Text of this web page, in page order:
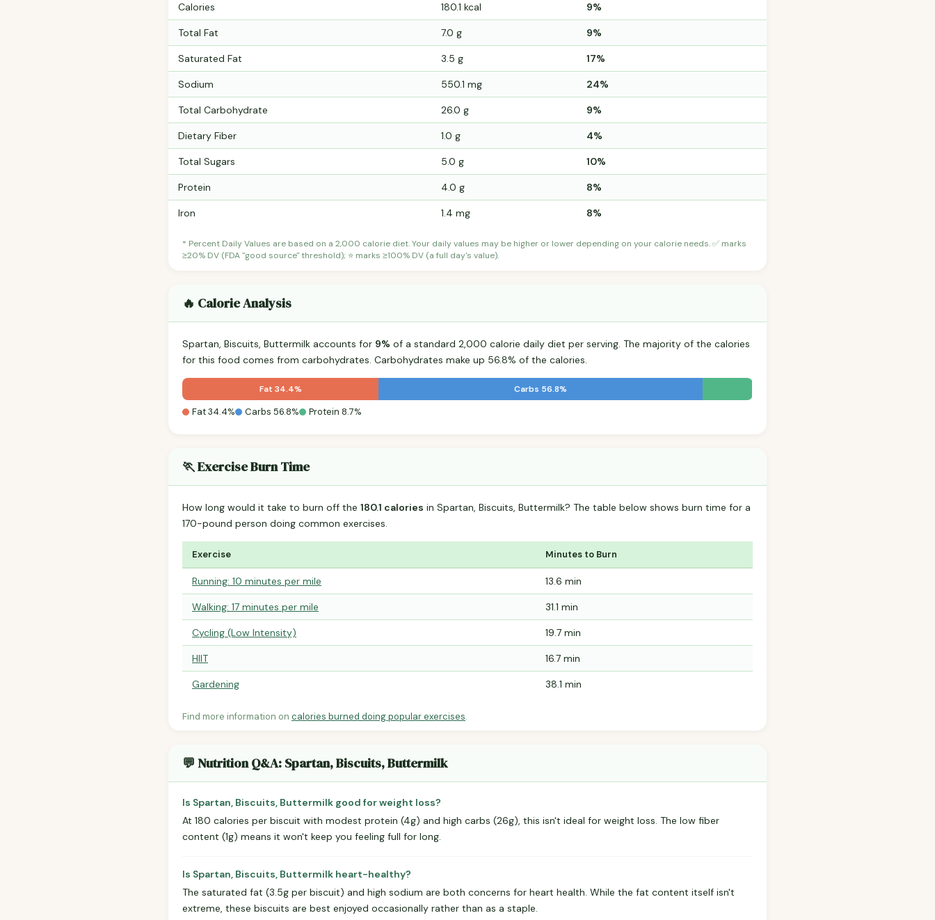
Calories 180.1 kcal 9%
Total Fat 7.0 g 9%
Saturated Fat 3.5 g 17%
Sodium 550.1 mg 24%
Total Carbohydrate 26.0 g 9%
Dietary Fiber 1.0 g 4%
Total Sugars 5.0 g 10%
Protein 4.0 g 8%
Iron 1.4 mg 8%
* Percent Daily Values are based on a 2,000 calorie diet. Your daily values may be higher or lower depending on your calorie needs. ✅ marks
≥20% DV (FDA "good source" threshold); ⭐ marks ≥100% DV (a full day's value).
🔥 Calorie Analysis
Spartan, Biscuits, Buttermilk accounts for 9% of a standard 2,000 calorie daily diet per serving. The majority of the calories
for this food comes from carbohydrates. Carbohydrates make up 56.8% of the calories.
Fat 34.4% Carbs 56.8%
Fat 34.4% Carbs 56.8% Protein 8.7%
🏃 Exercise Burn Time
How long would it take to burn off the 180.1 calories in Spartan, Biscuits, Buttermilk? The table below shows burn time for a
170-pound person doing common exercises.
Exercise Minutes to Burn
Running: 10 minutes per mile 13.6 min
Walking: 17 minutes per mile 31.1 min
Cycling (Low Intensity) 19.7 min
HIIT 16.7 min
Gardening 38.1 min
Find more information on calories burned doing popular exercises.
💬 Nutrition Q&A: Spartan, Biscuits, Buttermilk
Is Spartan, Biscuits, Buttermilk good for weight loss?
At 180 calories per biscuit with modest protein (4g) and high carbs (26g), this isn't ideal for weight loss. The low fiber
content (1g) means it won't keep you feeling full for long.
Is Spartan, Biscuits, Buttermilk heart-healthy?
The saturated fat (3.5g per biscuit) and high sodium are both concerns for heart health. While the fat content itself isn't
extreme, these biscuits are best enjoyed occasionally rather than as a staple.